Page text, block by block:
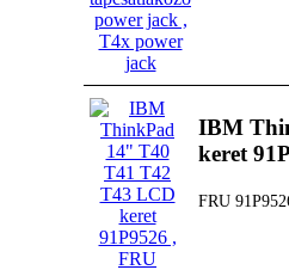
IBM
keret
FRU